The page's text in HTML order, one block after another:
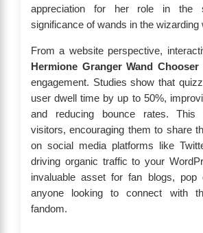
appreciation for her role in the
significance of wands in the wizarding
From a website perspective,
Hermione Granger Wand Chooser
engagement. Studies show that
user dwell time by up to 50%,
and reducing bounce rates. This
visitors, encouraging them to share
on social media platforms like
driving organic traffic to your
invaluable asset for fan blogs, pop
anyone looking to connect with
fandom.